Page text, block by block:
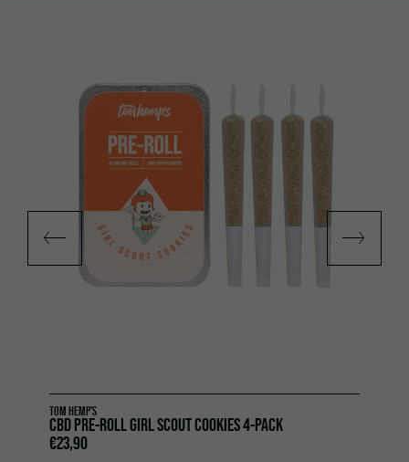
TOM HEMP'S
CBD PRE-ROLL GIRL SCOUT COOKIES 4-PACK
€23,90